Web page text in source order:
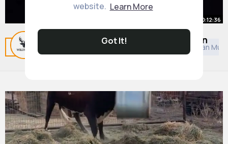
website. Learn More
Got It!
Related Posts European
00:12:36
The Universe Already Finds Itself in
Its Final Era!